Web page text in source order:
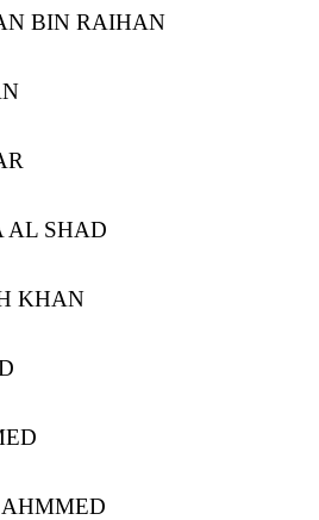
BIN RAIHAN
AL SHAD
KHAN